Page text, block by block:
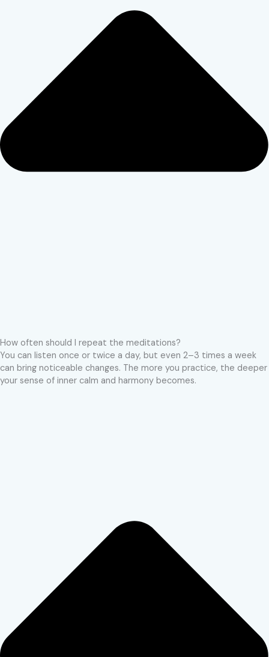
How often should I repeat the meditations?
You can listen once or twice a day, but even 2–3 times a week
can bring noticeable changes. The more you practice, the deeper
your sense of inner calm and harmony becomes.